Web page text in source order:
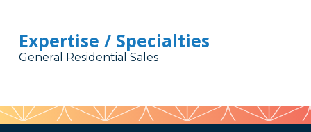
Expertise / Specialties
General Residential Sales